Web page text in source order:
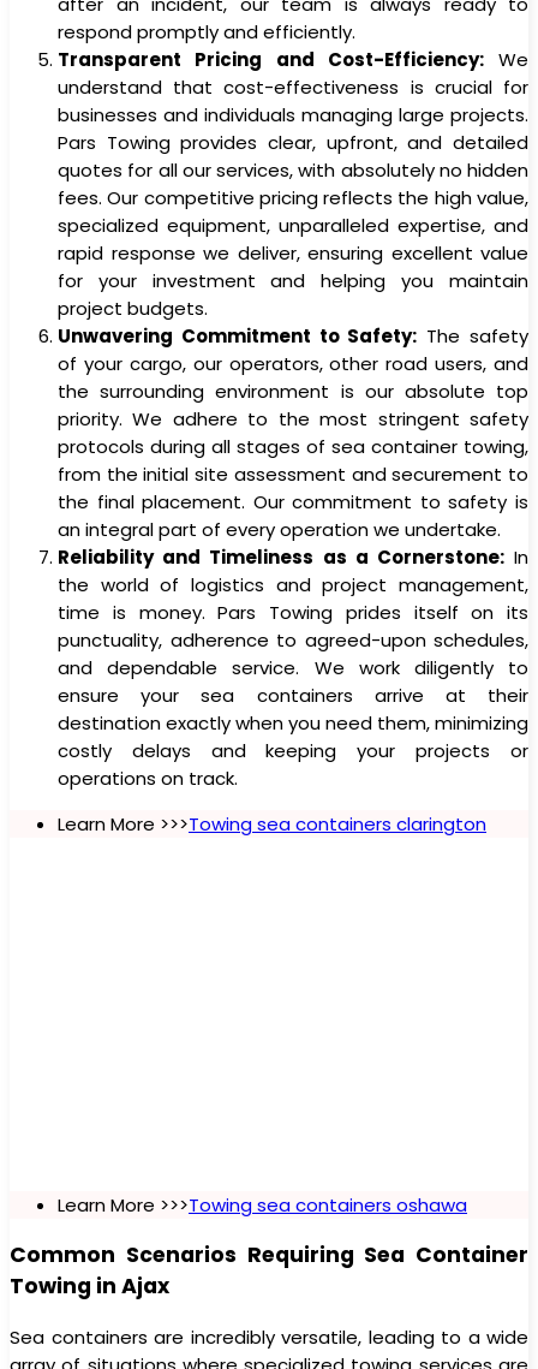
respond promptly and efficiently.
Transparent Pricing and Cost-Efficiency:We
understand that cost-effectiveness is crucial for
businesses and individuals managing large projects.
Pars Towing provides clear, upfront, and detailed
quotes for all our services, with absolutely no hidden
fees. Our competitive pricing reflects the high value,
specialized equipment, unparalleled expertise, and
rapid response we deliver, ensuring excellent value
for your investment and helping you maintain
project budgets.
Unwavering Commitment to Safety: The safety
of your cargo, our operators, other road users, and
the surrounding environment is our absolute top
priority. We adhere to the most stringent safety
protocols during all stages of sea container towing,
from the initial site assessment and securement to
the final placement. Our commitment to safety is
an integral part of every operation we undertake.
Reliability and Timeliness as a Cornerstone:In
the world of logistics and project management,
time is money. Pars Towing prides itself on its
punctuality, adherence to agreed-upon schedules,
and dependable service. We work diligently to
ensure your sea containers arrive at their
destination exactly when you need them, minimizing
costly delays and keeping your projects or
operations on track.
Learn More >>>Towing sea containers clarington
Learn More >>>Towing sea containers oshawa
Common Scenarios Requiring Sea Container
Towing in Ajax
Sea containers are incredibly versatile, leading to a wide